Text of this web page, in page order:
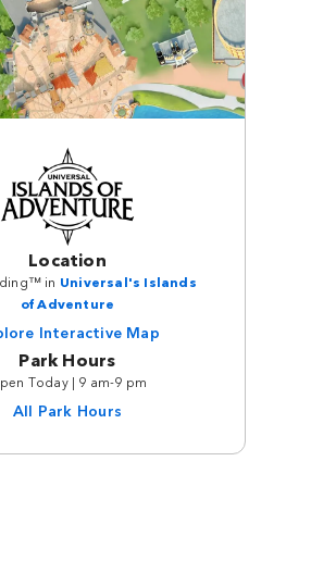
Location
in Universal's Islands
of Adventure
Interactive Map
Park Hours
Today | 9 am-9 pm
All Park Hours